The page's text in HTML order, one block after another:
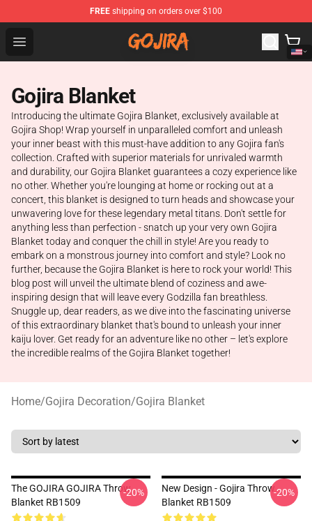
FREE shipping on orders over $100
Open menu
Gojira Shop - Official Gojira Merchandise Store
Gojira Blanket
Introducing the ultimate Gojira Blanket, exclusively available at
Gojira Shop! Wrap yourself in unparalleled comfort and unleash
your inner beast with this must-have addition to any Gojira fan's
collection. Crafted with superior materials for unrivaled warmth
and durability, our Gojira Blanket guarantees a cozy experience like
no other. Whether you're lounging at home or rocking out at a
concert, this blanket is designed to turn heads and showcase your
unwavering love for these legendary metal titans. Don't settle for
anything less than perfection - snatch up your very own Gojira
Blanket today and conquer the chill in style! Are you ready to
embark on a monstrous journey into comfort and style? Look no
further, because the Gojira Blanket is here to rock your world! This
blog post will unveil the ultimate blend of coziness and awe-
inspiring design that will leave every Godzilla fan breathless.
Snuggle up, dear readers, as we dive into the fascinating universe
of this extraordinary blanket that's bound to unleash your inner
kaiju lover. Get ready for an adventure like no other – let's explore
the incredible realms of the Gojira Blanket together!
Home/Gojira Decoration/Gojira Blanket
The GOJIRA GOJIRA Throw
Blanket RB1509
-20%
New Design - Gojira Throw
Blanket RB1509
-20%